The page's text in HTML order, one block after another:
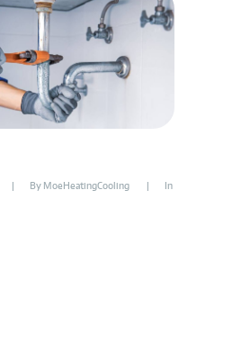
By MoeHeatingCooling
In